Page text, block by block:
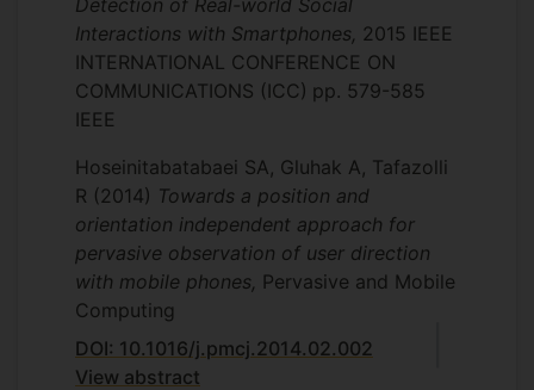
Detection of Real-world Social
Interactions with Smartphones, 2015 IEEE
INTERNATIONAL CONFERENCE ON
COMMUNICATIONS (ICC) pp. 579-585
IEEE
Hoseinitabatabaei SA, Gluhak A, Tafazolli
R (2014) Towards a position and
orientation independent approach for
pervasive observation of user direction
with mobile phones, Pervasive and Mobile
Computing
DOI: 10.1016/j.pmcj.2014.02.002
View abstract